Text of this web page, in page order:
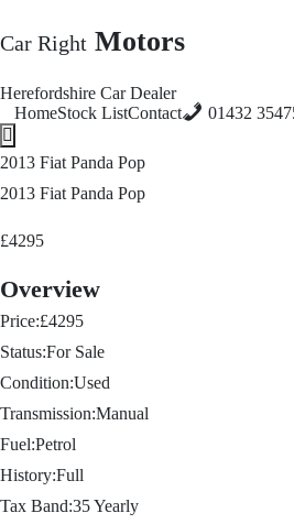
Car Right Motors
Herefordshire Car Dealer
HomeStock ListContact
01432
Hamburger Toggle Menu
2013 Fiat Panda Pop
2013 Fiat Panda Pop
£4295
Overview
Price:£4295
Status:For Sale
Condition:Used
Transmission:Manual
Fuel:Petrol
History:Full
Tax Band:35Yearly